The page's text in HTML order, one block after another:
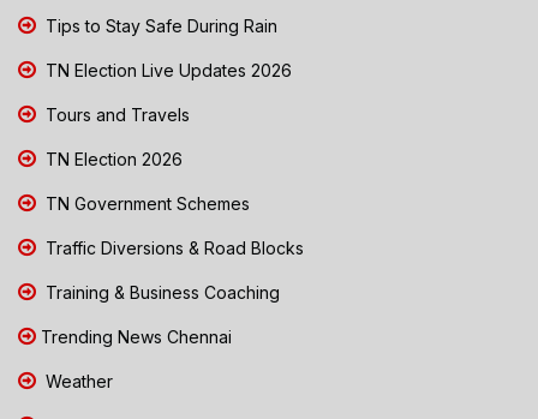
Tips to Stay Safe During Rain
TN Election Live Updates 2026
Tours and Travels
TN Election 2026
TN Government Schemes
Traffic Diversions & Road Blocks
Training & Business Coaching
Trending News Chennai
Weather